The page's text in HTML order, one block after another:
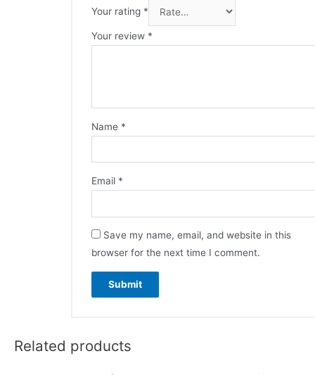
Your rating *
Your review *
Name *
Email *
Save my name, email, and website in this
browser for the next time I comment.
Related products